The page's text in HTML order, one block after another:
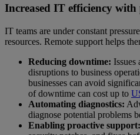
Increased IT efficiency
IT teams are under constant
resources. Remote support helps
Reducing downtime: Issues
disruptions to business
businesses can avoid
of downtime can cost up to
Automating diagnostics:
diagnose potential problems
Enabling proactive support: